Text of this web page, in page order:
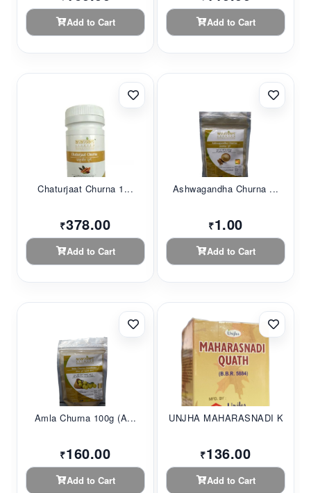
Add to Cart Add to Cart
Chaturjaat Churna 1...
₹378.00
Add to Cart
Ashwagandha Churna ...
₹1.00
Add to Cart
Amla Churna 100g (A...
₹160.00
Add to Cart
UNJHA MAHARASNADI K...
₹136.00
Add to Cart